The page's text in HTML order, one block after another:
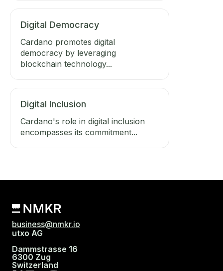
Digital Democracy
Cardano promotes digital
democracy by leveraging
blockchain technology...
Digital Inclusion
Cardano's role in digital inclusion
encompasses its commitment...
business@nmkr.io
utxo AG
Dammstrasse 16
6300 Zug
Switzerland